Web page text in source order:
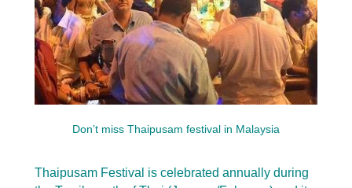
Don’t miss Thaipusam festival in Malaysia
Thaipusam Festival is celebrated annually during